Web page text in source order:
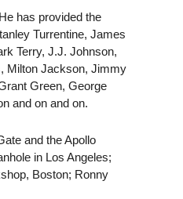
has provided the
Turrentine, James
Terry, J.J. Johnson,
Milton Jackson, Jimmy
Green, George
and on and on.
and the Apollo
in Los Angeles;
Boston; Ronny